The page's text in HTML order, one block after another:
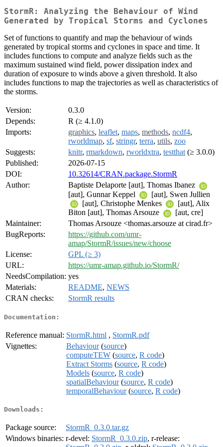
StormR: Analyzing the Behaviour of Wind
Generated by Tropical Storms and Cyclones
Set of functions to quantify and map the behaviour of winds
generated by tropical storms and cyclones in space and time. It
includes functions to compute and analyze fields such as the
maximum sustained wind field, power dissipation index and
duration of exposure to winds above a given threshold. It also
includes functions to map the trajectories as well as characteristics of
the storms.
Version:
0.3.0
Depends:
R (≥ 4.1.0)
Imports:
graphics, leaflet, maps, methods, ncdf4,
rworldmap, sf, stringr, terra, utils, zoo
Suggests:
knitr, rmarkdown, rworldxtra, testthat (≥ 3.0.0)
Published:
2026-07-15
DOI:
10.32614/CRAN.package.StormR
Author:
Baptiste Delaporte [aut], Thomas Ibanez
[aut], Gunnar Keppel
[aut], Swen Jullien
[aut], Christophe Menkes
[aut], Alix
Biton [aut], Thomas Arsouze
[aut, cre]
Maintainer:
Thomas Arsouze <thomas.arsouze at cirad.fr>
BugReports:
https://github.com/umr-
amap/StormR/issues/new/choose
License:
GPL (≥ 3)
URL:
https://umr-amap.github.io/StormR/
NeedsCompilation: yes
Materials:
README, NEWS
CRAN checks:
StormR results
Documentation:
Reference manual: StormR.html , StormR.pdf
Vignettes:
Behaviour(source)
computeTEW (source, R code)
Extract Storms (source, R code)
Models (source, R code)
spatialBehaviour(source, R code)
temporalBehaviour(source, R code)
Downloads:
Package source:
StormR_0.3.0.tar.gz
Windows binaries: r-devel: StormR_0.3.0.zip, r-release: